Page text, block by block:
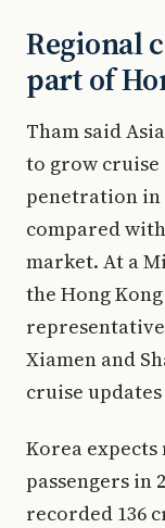
Regional
part of
Tham said
to grow
penetration in
compared
market. At a
the Hong
Xiamen and
cruise
Korea
passengers in
recorded 136